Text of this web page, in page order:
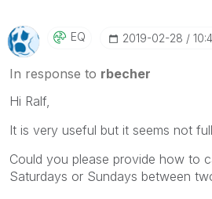
EQ ‎2019-02-28
In response to rbecher
Hi Ralf,
It is very useful but it seems not
Could you please provide how to
Saturdays or Sundays between